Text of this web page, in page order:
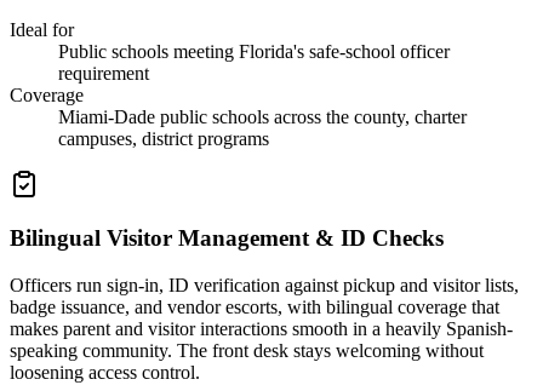
Ideal for
Public schools meeting Florida's safe-school officer
requirement
Coverage
Miami-Dade public schools across the county, charter
campuses, district programs
Bilingual Visitor Management & ID Checks
Officers run sign-in, ID verification against pickup and visitor lists,
badge issuance, and vendor escorts, with bilingual coverage that
makes parent and visitor interactions smooth in a heavily Spanish-
speaking community. The front desk stays welcoming without
loosening access control.